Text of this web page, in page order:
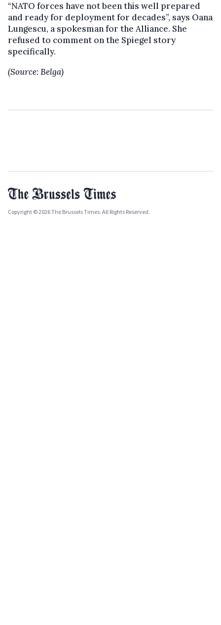
“NATO forces have not been this well prepared
and ready for deployment for decades”, says Oana
Lungescu, a spokesman for the Alliance. She
refused to comment on the Spiegel story
specifically.
(Source: Belga)
Copyright © 2026 The Brussels Times. All Rights Reserved.